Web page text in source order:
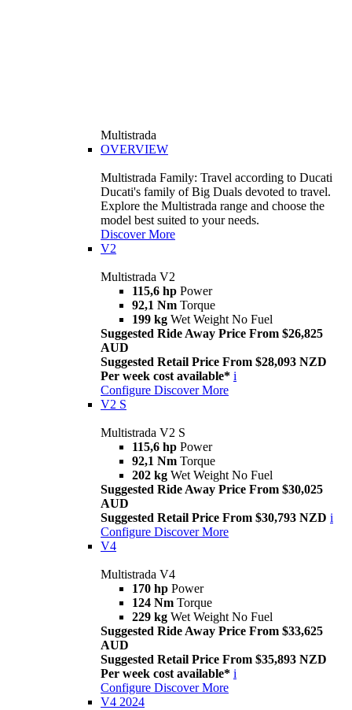
Multistrada
OVERVIEW
Multistrada Family: Travel according to Ducati
Ducati's family of Big Duals devoted to travel.
Explore the Multistrada range and choose the
model best suited to your needs.
Discover More
V2
Multistrada V2
115,6 hp Power
92,1 Nm Torque
199 kg Wet Weight No Fuel
Suggested Ride Away Price From $26,825
AUD
Suggested Retail Price From $28,093 NZD
Per week cost available* i
Configure Discover More
V2 S
Multistrada V2 S
115,6 hp Power
92,1 Nm Torque
202 kg Wet Weight No Fuel
Suggested Ride Away Price From $30,025
AUD
Suggested Retail Price From $30,793 NZD i
Configure Discover More
V4
Multistrada V4
170 hp Power
124 Nm Torque
229 kg Wet Weight No Fuel
Suggested Ride Away Price From $33,625
AUD
Suggested Retail Price From $35,893 NZD
Per week cost available* i
Configure Discover More
V4 2024